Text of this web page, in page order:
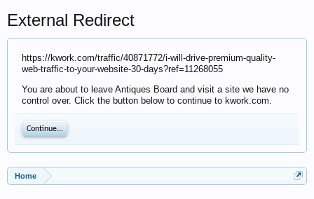
External Redirect
https://kwork.com/traffic/40871772/i-will-drive-premium-quality-
web-traffic-to-your-website-30-days?ref=11268055
You are about to leave Antiques Board and visit a site we have no
control over. Click the button below to continue to kwork.com.
Continue...
Home